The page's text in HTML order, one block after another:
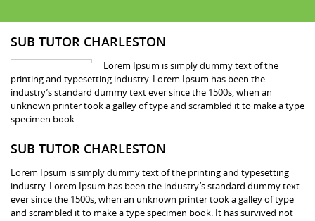
SUB TUTOR CHARLESTON
Lorem Ipsum is simply dummy text of the
printing and typesetting industry. Lorem Ipsum has been the
industry’s standard dummy text ever since the 1500s, when an
unknown printer took a galley of type and scrambled it to make a type
specimen book.
SUB TUTOR CHARLESTON
Lorem Ipsum is simply dummy text of the printing and typesetting
industry. Lorem Ipsum has been the industry’s standard dummy text
ever since the 1500s, when an unknown printer took a galley of type
and scrambled it to make a type specimen book. It has survived not